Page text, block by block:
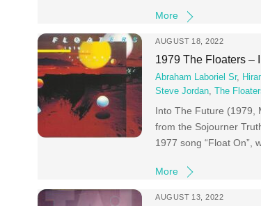
More
AUGUST 18, 2022
1979 The Floaters –
Abraham Laboriel Sr,
Steve Jordan, The
Into The Future (1979,
from the Sojourner
1977 song “Float On”,
More
AUGUST 13, 2022